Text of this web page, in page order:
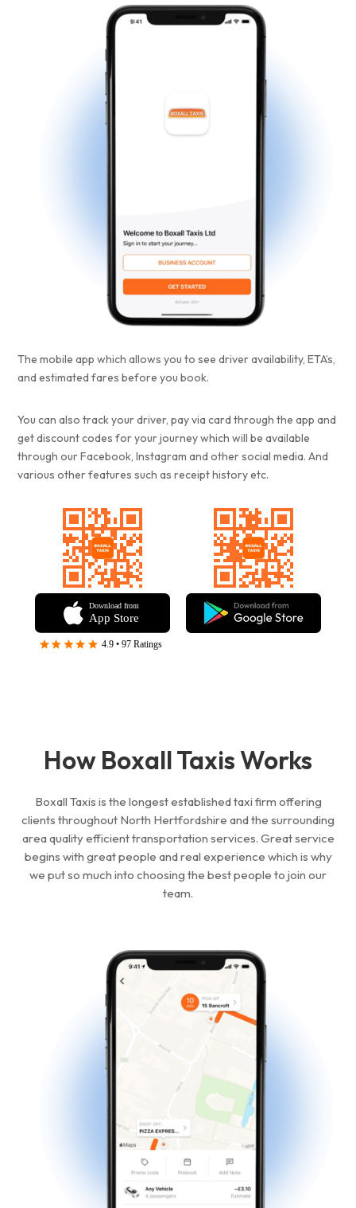
The mobile app which allows you to see driver availability, ETA’s,
and estimated fares before you book.
You can also track your driver, pay via card through the app and
get discount codes for your journey which will be available
through our Facebook, Instagram and other social media. And
various other features such as receipt history etc.
How Boxall Taxis Works
Boxall Taxis is the longest established taxi firm offering
clients throughout North Hertfordshire and the surrounding
area qualityefficienttransportation services. Great service
begins with great people and real experience which is why
we put so much into choosing the best people to join our
team.